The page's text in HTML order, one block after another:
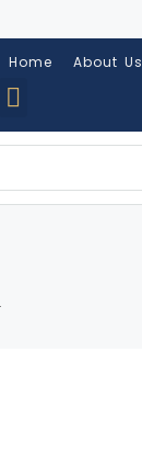
Home About Us